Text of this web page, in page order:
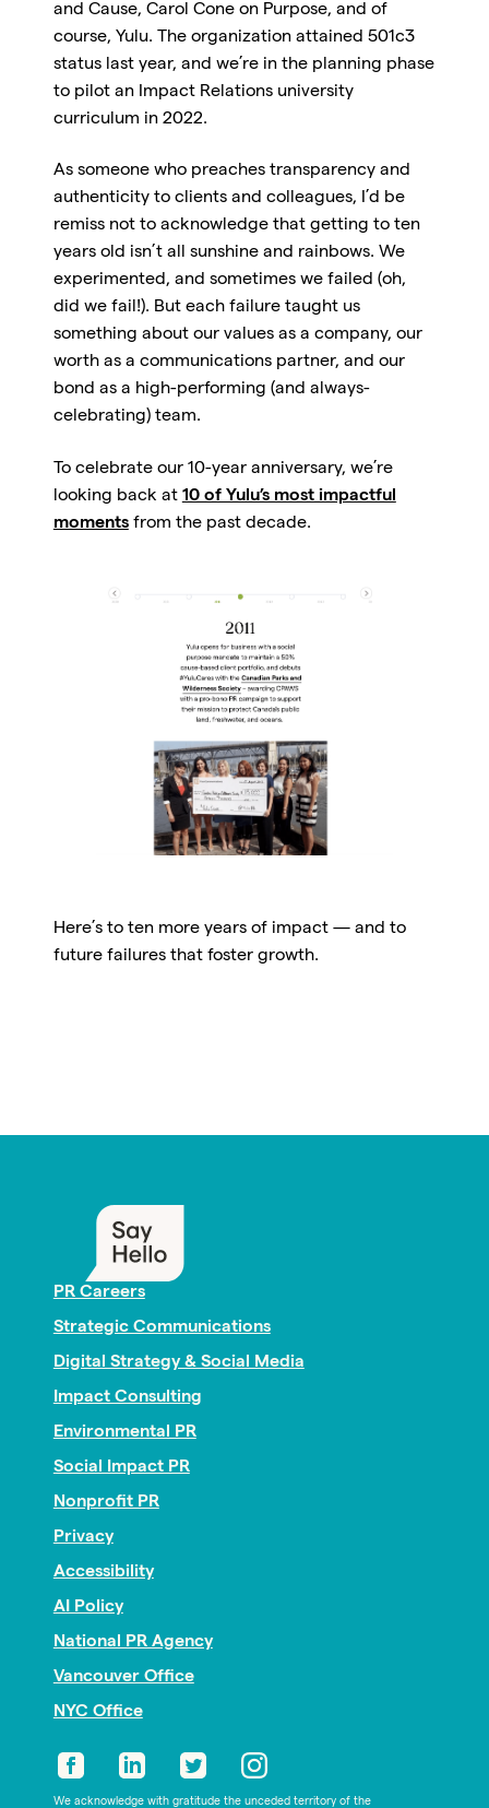
and Cause, Carol Cone on Purpose, and of
course, Yulu. The organization attained 501c3
status last year, and we’re in the planning phase
to pilot an Impact Relations university
curriculum in 2022.
As someone who preaches transparency and
authenticity to clients and colleagues, I’d be
remiss not to acknowledge that getting to ten
years old isn’t all sunshine and rainbows. We
experimented, and sometimes we failed (oh,
did we fail!). But each failure taught us
something about our values as a company, our
worth as a communications partner, and our
bond as a high-performing (and always-
celebrating) team.
To celebrate our 10-year anniversary, we’re
looking back at 10 of Yulu’s most impactful
momentsfrom the past decade.
Here’s to ten more years of impact — and to
future failures that foster growth.
PR Careers
Strategic Communications
Digital Strategy & Social Media
Impact Consulting
Environmental PR
Social Impact PR
Nonprofit PR
Privacy
Accessibility
AI Policy
National PR Agency
Vancouver Office
NYC Office
We acknowledge with gratitude the unceded territory of the